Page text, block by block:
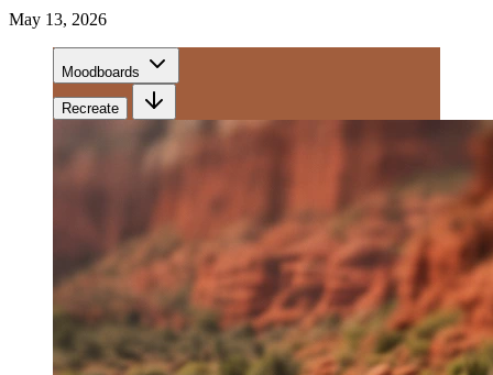
May 13, 2026
Moodboards
Recreate